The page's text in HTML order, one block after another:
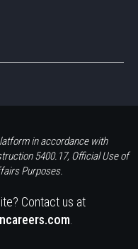
in accordance with
5400.17, Official Use of
Purposes.
Contact us at